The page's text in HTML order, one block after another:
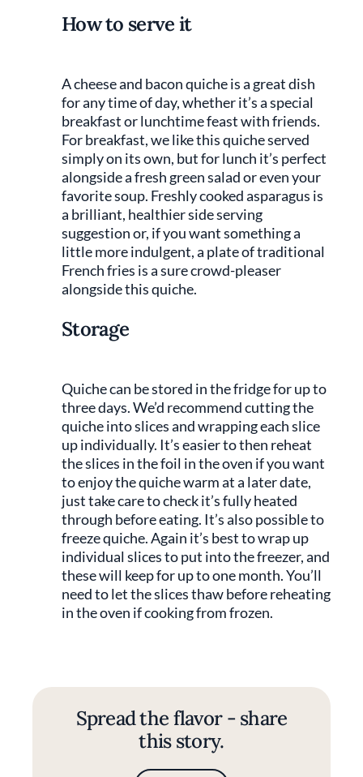
How to serve it
A cheese and bacon quiche is a great dish
for any time of day, whether it’s a special
breakfast or lunchtime feast with friends.
For breakfast, we like this quiche served
simply on its own, but for lunch it’s perfect
alongside a fresh green salad or even your
favorite soup. Freshly cooked asparagus is
a brilliant, healthier side serving
suggestion or, if you want something a
little more indulgent, a plate of traditional
French fries is a sure crowd-pleaser
alongside this quiche.
Storage
Quiche can be stored in the fridge for up to
three days. We’d recommend cutting the
quiche into slices and wrapping each slice
up individually. It’s easier to then reheat
the slices in the foil in the oven if you want
to enjoy the quiche warm at a later date,
just take care to check it’s fully heated
through before eating. It’s also possible to
freeze quiche. Again it’s best to wrap up
individual slices to put into the freezer, and
these will keep for up to one month. You’ll
need to let the slices thaw before reheating
in the oven if cooking from frozen.
Spread the flavor - share
this story.